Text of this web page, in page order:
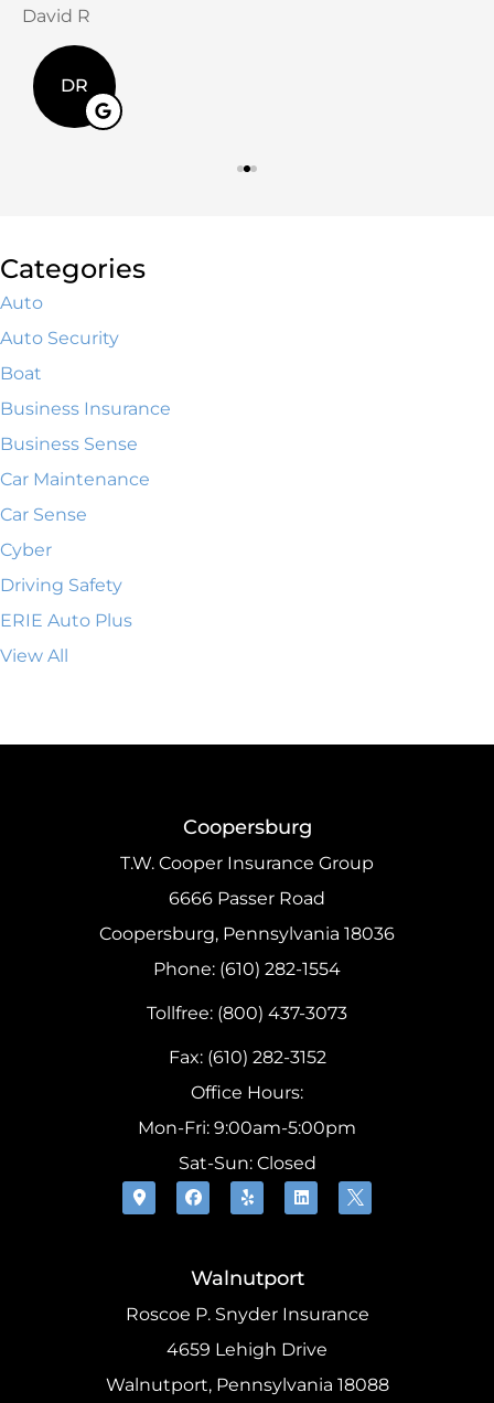
David R
DR
Categories
Auto
Auto Security
Boat
Business Insurance
Business Sense
Car Maintenance
Car Sense
Cyber
Driving Safety
ERIE Auto Plus
View All
Coopersburg
T.W. Cooper Insurance Group
6666 Passer Road
Coopersburg, Pennsylvania 18036
Phone: (610) 282-1554
Tollfree: (800) 437-3073
Fax: (610) 282-3152
Office Hours:
Mon-Fri: 9:00am-5:00pm
Sat-Sun: Closed
Walnutport
Roscoe P. Snyder Insurance
4659 Lehigh Drive
Walnutport, Pennsylvania 18088